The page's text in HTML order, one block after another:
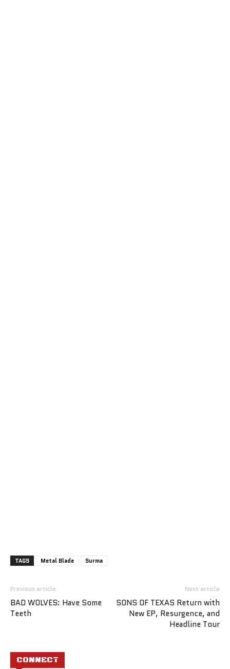
TAGS Metal Blade Surma
Previous article
BAD WOLVES: Have Some
Teeth
Next article
SONS OF TEXAS Return with
New EP, Resurgence, and
Headline Tour
CONNECT